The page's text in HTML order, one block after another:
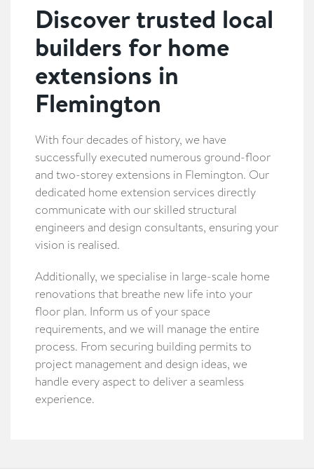
Discover trusted local
builders for home
extensions in
Flemington
With four decades of history, we have
successfully executed numerous ground-floor
and two-storey extensions in Flemington. Our
dedicated home extension services directly
communicate with our skilled structural
engineers and design consultants, ensuring your
vision is realised.
Additionally, we specialise in large-scale home
renovations that breathe new life into your
floor plan. Inform us of your space
requirements, and we will manage the entire
process. From securing building permits to
project management and design ideas, we
handle every aspect to deliver a seamless
experience.